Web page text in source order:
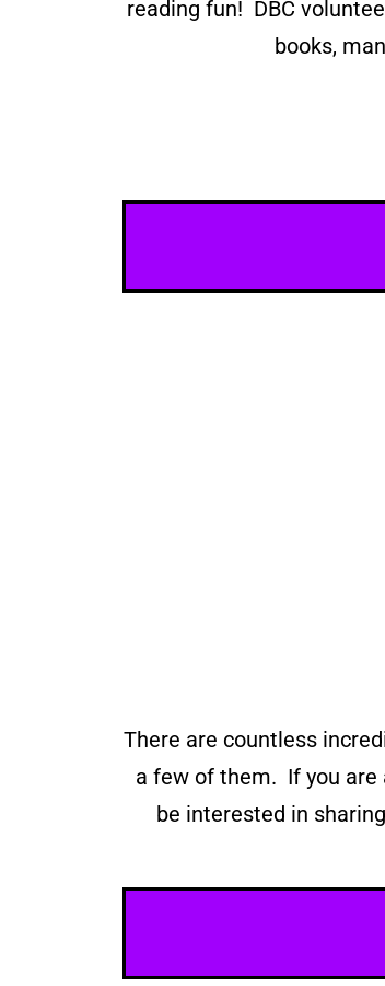
reading fun! DBC
books,
There are countless
a few of them. If you are
be interested in